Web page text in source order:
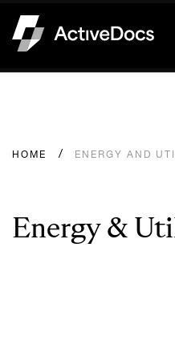
HOME ENERGY AND
Energy &